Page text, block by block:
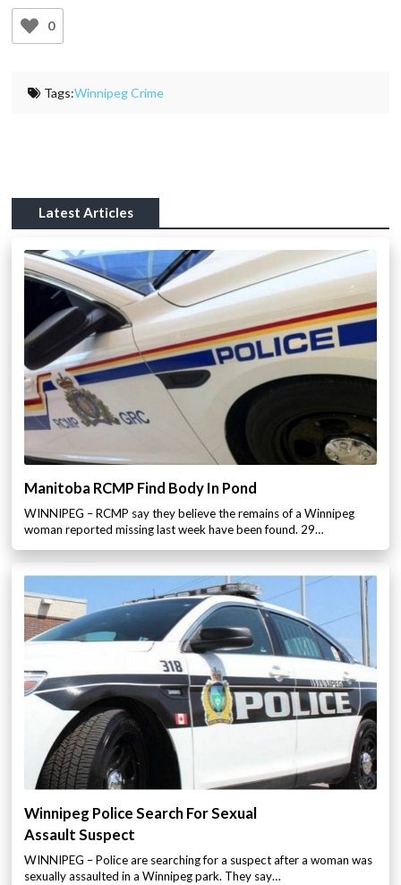
0
Tags:Winnipeg Crime
Latest Articles
Manitoba RCMP Find Body In Pond
WINNIPEG – RCMP say they believe the remains of a Winnipeg
woman reported missing last week have been found. 29…
Winnipeg Police Search For Sexual
Assault Suspect
WINNIPEG – Police are searching for a suspect after a woman was
sexually assaulted in a Winnipeg park. They say…